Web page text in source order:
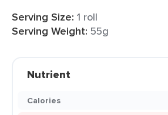
Serving Size: 1 roll
Serving Weight: 55g
Nutrient
Calories